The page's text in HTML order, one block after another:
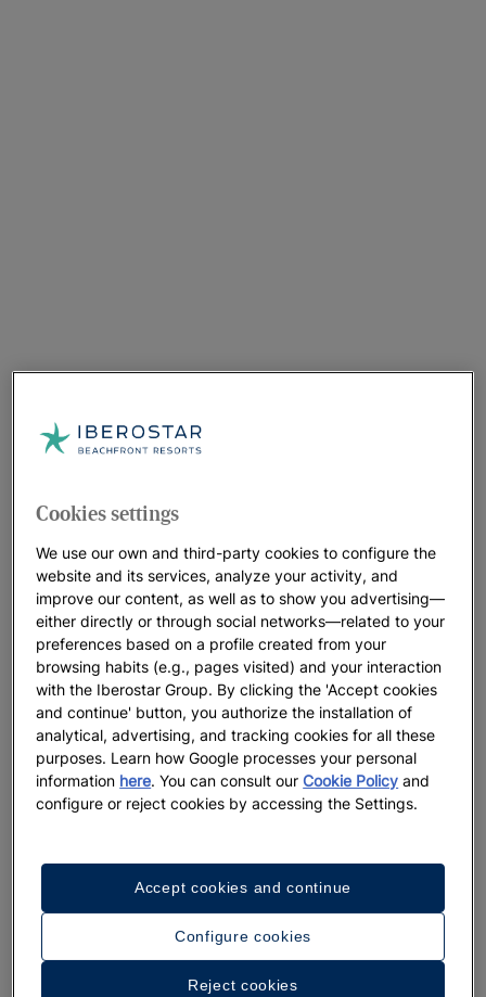
Cookies settings
We use our own and third-party cookies to configure the
website and its services, analyze your activity, and
improve our content, as well as to show you advertising—
either directly or through social networks—related to your
preferences based on a profile created from your
browsing habits (e.g., pages visited) and your interaction
with the Iberostar Group. By clicking the 'Accept cookies
and continue' button, you authorize the installation of
analytical, advertising, and tracking cookies for all these
purposes. Learn how Google processes your personal
information here . You can consult ourCookie Policy and
configure or reject cookies by accessing the Settings.
Configure cookies
Reject cookies
Accept cookies and continue